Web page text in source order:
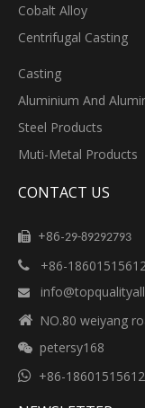
Cobalt Alloy
Centrifugal Casting
Casting
Aluminium And
Steel Products
Muti-Metal Products
CONTACT US
 +86-29-89292793
 +86-18601515612

 NO.80 weiyang
 petersy168
 +86-18601515612